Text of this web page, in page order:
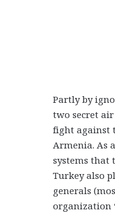
Partly by
two secret
fight against
Armenia. As
systems that
Turkey also
generals
organization